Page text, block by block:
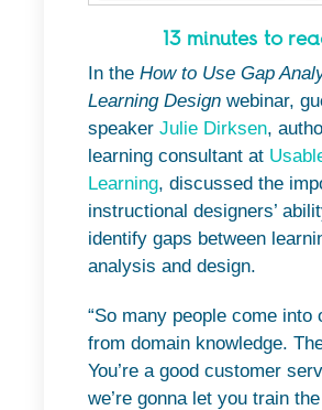
13 minutes to
In the How to Use Gap
Learning Design webinar,
speaker Julie Dirksen,
learning consultant at
Learning, discussed the
instructional designers’
identify gaps between
analysis and design.
“So many people come into
from domain knowledge.
You’re a good customer
we’re gonna let you train